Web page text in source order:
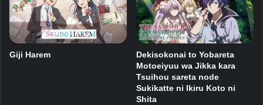
Giji Harem
Dekisokonai to Yobareta
Motoeiyuu wa Jikka kara
Tsuihou sareta node
Sukikatte ni Ikiru Koto ni
Shita